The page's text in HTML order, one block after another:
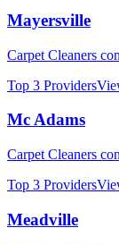
Mayersville
Carpet Cleaners
Top 3 Providers
Mc Adams
Carpet Cleaners
Top 3 Providers
Meadville